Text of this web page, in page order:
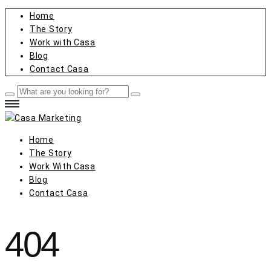
Home
The Story
Work with Casa
Blog
Contact Casa
Home
The Story
Work With Casa
Blog
Contact Casa
404